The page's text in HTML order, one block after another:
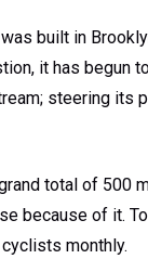
built in
it has begun
steering its
total of 500
because of it.
monthly.